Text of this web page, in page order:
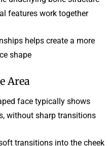
features work together.
helps create a more
shape.
Area
face typically shows
without sharp transitions.
transitions into the cheek